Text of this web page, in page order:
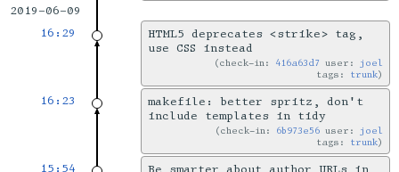
2019-06-09
16:29
HTML5 deprecates <strike> tag,
use CSS instead
check-in: 416a63d7 user: joel
tags: trunk
16:23
makefile: better spritz, don't
include templates in tidy
check-in: 6b973e56 user: joel
tags: trunk
15:54